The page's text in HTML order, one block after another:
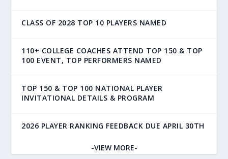
CLASS OF 2028 TOP 10 PLAYERS NAMED
110+ COLLEGE COACHES ATTEND TOP 150 & TOP
100 EVENT, TOP PERFORMERS NAMED
TOP 150 & TOP 100 NATIONAL PLAYER
INVITATIONAL DETAILS & PROGRAM
2026 PLAYER RANKING FEEDBACK DUE APRIL 30TH
-VIEW MORE-